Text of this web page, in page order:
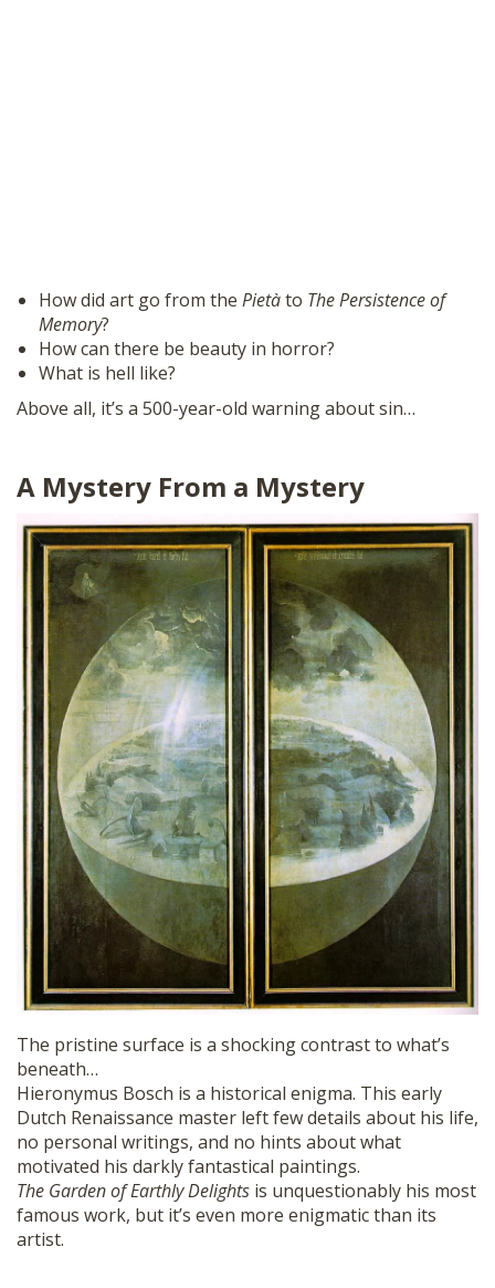
How did art go from the Pietàto The Persistence of
Memory?
How can there be beauty in horror?
What is hell like?
Above all, it’s a 500-year-old warning about sin…
A Mystery From a Mystery
The pristine surface is a shocking contrast to what’s
beneath…
Hieronymus Bosch is a historical enigma. This early
Dutch Renaissance master left few details about his life,
no personal writings, and no hints about what
motivated his darkly fantastical paintings.
The Garden of Earthly Delights is unquestionably his most
famous work, but it’s even more enigmatic than its
artist.